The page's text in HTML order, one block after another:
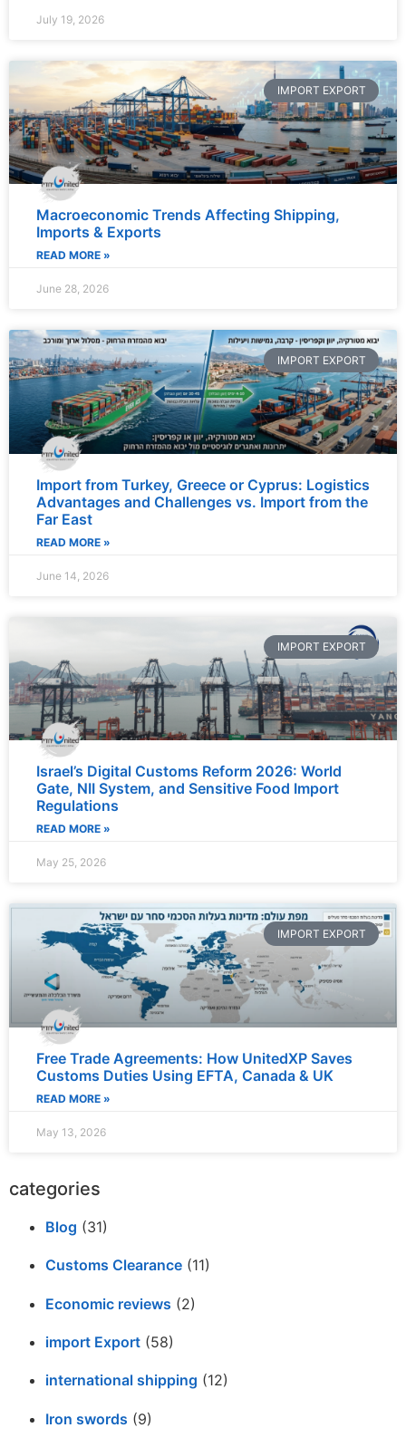
July 19, 2026
IMPORT EXPORT
Macroeconomic Trends Affecting Shipping,
Imports & Exports
READ MORE »
June 28, 2026
IMPORT EXPORT
Import from Turkey, Greece or Cyprus: Logistics
Advantages and Challenges vs. Import from the
Far East
READ MORE »
June 14, 2026
IMPORT EXPORT
Israel’s Digital Customs Reform 2026: World
Gate, NII System, and Sensitive Food Import
Regulations
READ MORE »
May 25, 2026
IMPORT EXPORT
Free Trade Agreements: How UnitedXP Saves
Customs Duties Using EFTA, Canada & UK
READ MORE »
May 13, 2026
categories
Blog (31)
Customs Clearance (11)
Economic reviews (2)
import Export (58)
international shipping (12)
Iron swords (9)